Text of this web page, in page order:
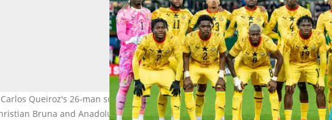
Queiroz's 26-man squad for the 2026 FIFA World Cup in the United States,
Bruna and Anadolu.